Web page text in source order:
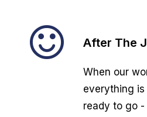
After The
When our
everything is
ready to go